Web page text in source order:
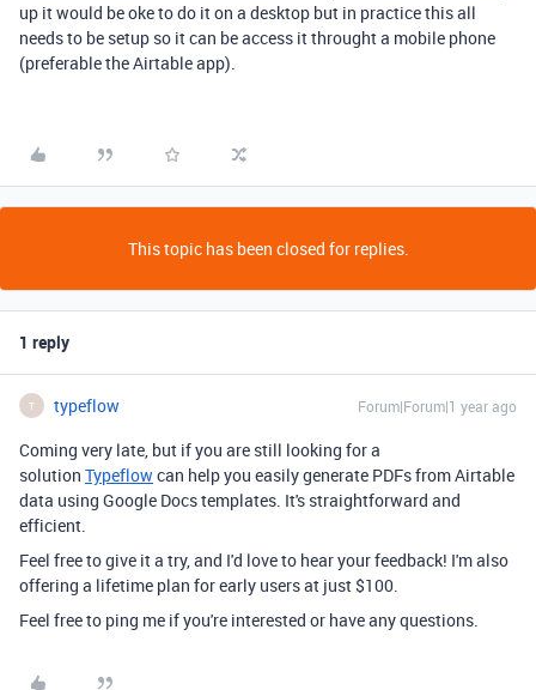
up it would be oke to do it on a desktop but in practice this all
needs to be setup so it can be access it throught a mobile phone
(preferable the Airtable app).
This topic has been closed for replies.
1 reply
T typeflow Forum|Forum|1 year ago
Coming very late, but if you are still looking for a
solution Typeflowcan help you easily generate PDFs from Airtable
data using Google Docs templates. It's straightforward and
efficient.
Feel free to give it a try, and I'd love to hear your feedback! I'm also
offering a lifetime plan for early users at just $100.
Feel free to ping me if you're interested or have any questions.